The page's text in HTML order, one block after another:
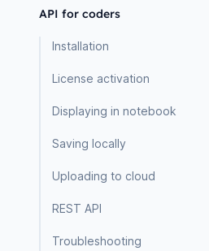
API for coders
Installation
License activation
Displaying in notebook
Saving locally
Uploading to cloud
REST API
Troubleshooting